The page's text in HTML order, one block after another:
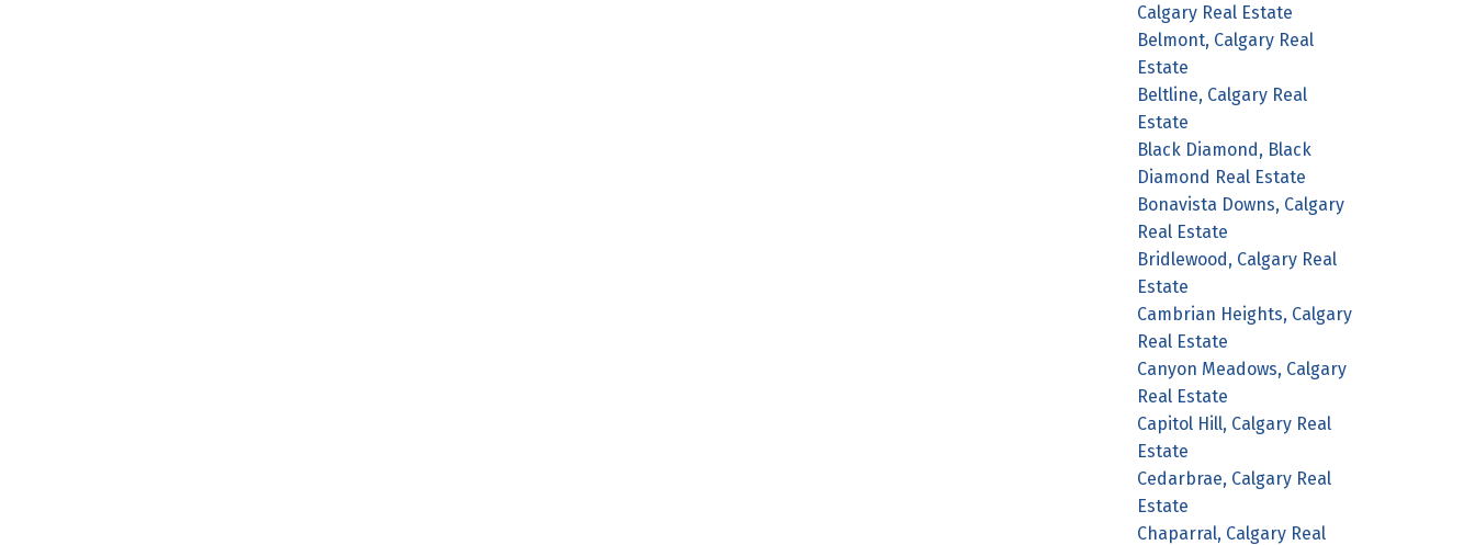
Calgary Real Estate
Belmont, Calgary Real
Estate
Beltline, Calgary Real
Estate
Black Diamond, Black
Diamond Real Estate
Bonavista Downs, Calgary
Real Estate
Bridlewood, Calgary Real
Estate
Cambrian Heights, Calgary
Real Estate
Canyon Meadows, Calgary
Real Estate
Capitol Hill, Calgary Real
Estate
Cedarbrae, Calgary Real
Estate
Chaparral, Calgary Real